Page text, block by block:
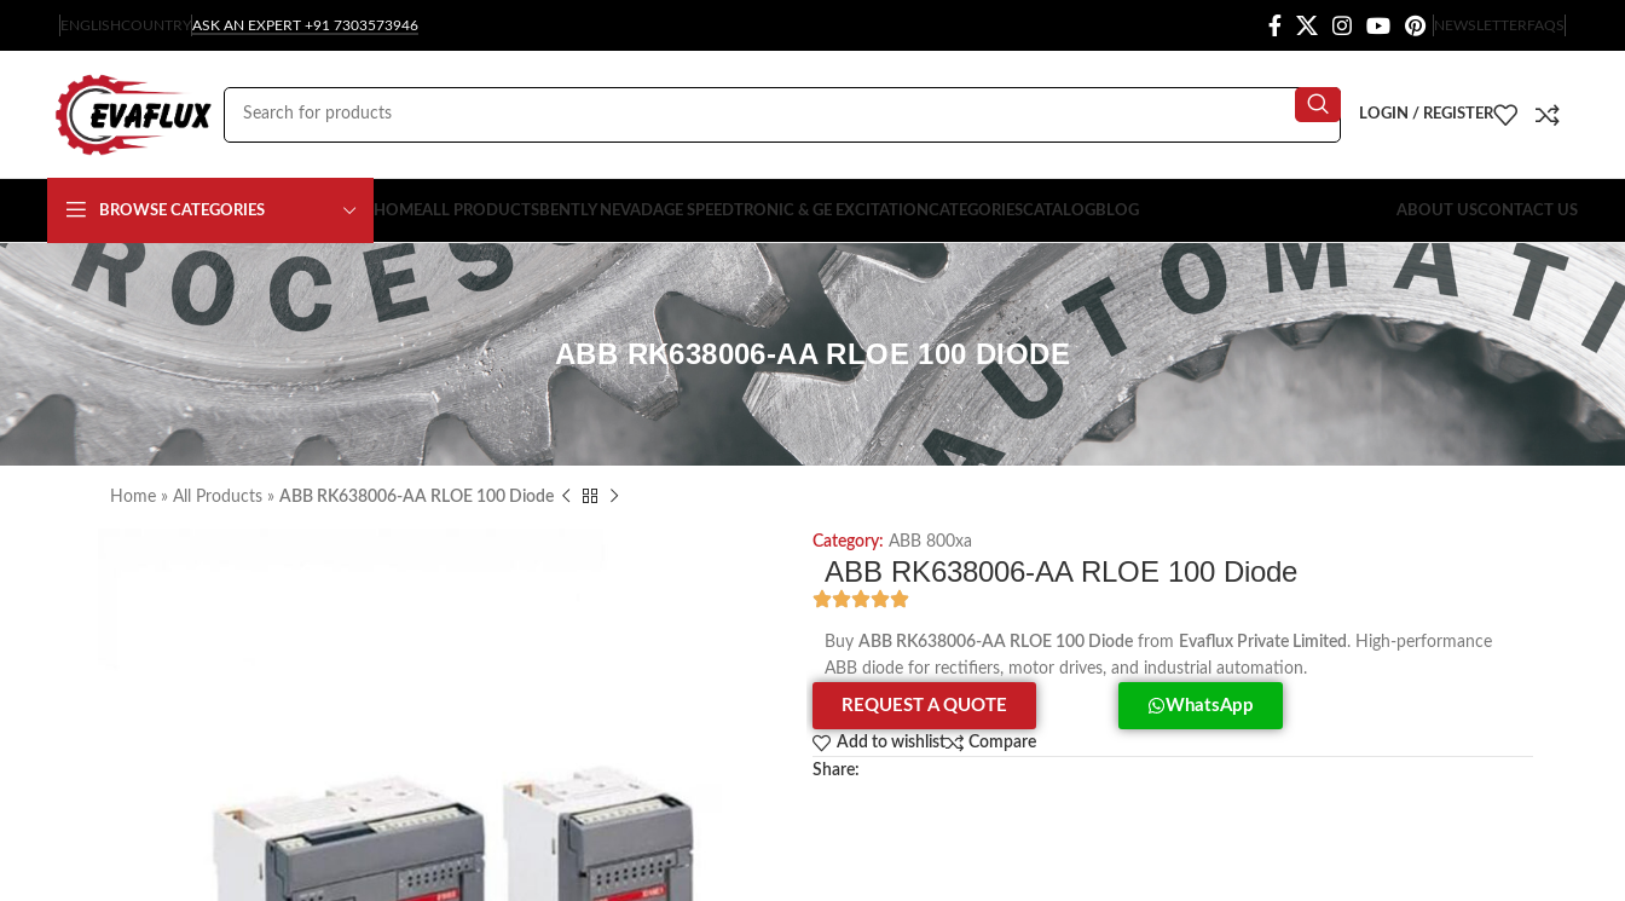
ENGLISHCOUNTRYASK AN EXPERT +91 7303573946 NEWSLETTERFAQS
LOGIN / REGISTER
BROWSE CATEGORIES HOMEALL PRODUCTSBENTLY NEVADAGE SPEEDTRONIC & GE EXCITATION CATEGORIESCATALOGBLOG ABOUT USCONTACT US
ABB RK638006-AA RLOE 100 DIODE
Home » All Products » ABB RK638006-AA RLOE 100 Diode
Category: ABB 800xa
ABB RK638006-AA RLOE 100 Diode
Buy ABB RK638006-AA RLOE 100 Diode from Evaflux Private Limited . High-performance
ABB diode for rectifiers, motor drives, and industrial automation.
REQUEST A QUOTE WhatsApp
Add to wishlist
Compare
Share: